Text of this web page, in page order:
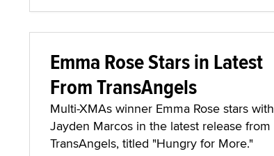
Emma Rose Stars in Latest
From TransAngels
Multi-XMAs winner Emma Rose stars with
Jayden Marcos in the latest release from
TransAngels, titled "Hungry for More."